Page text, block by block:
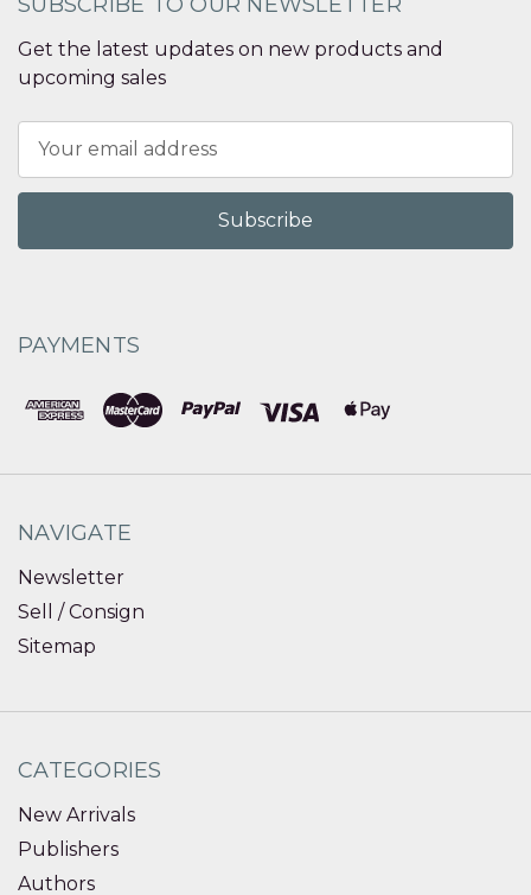
Get the latest updates on new products and
upcoming sales
Address
PAYMENTS
NAVIGATE
Newsletter
Sell / Consign
Sitemap
CATEGORIES
New Arrivals
Publishers
Authors